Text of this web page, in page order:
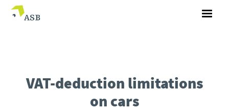
VAT-deduction limitations
on cars